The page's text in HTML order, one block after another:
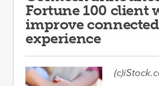
Fortune 100 client
improve
experience